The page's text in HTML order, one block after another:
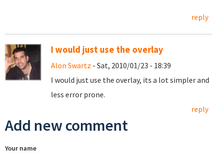
reply
I would just use the overlay
Alon Swartz - Sat, 2010/01/23 - 18:39
I would just use the overlay, its a lot simpler and
less error prone.
reply
Add new comment
Your name